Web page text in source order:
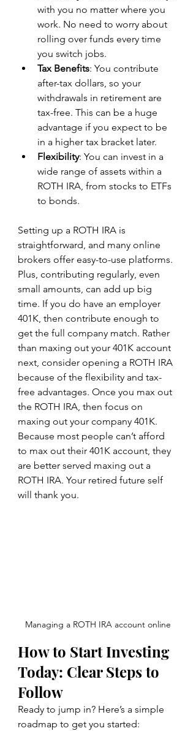
with you no matter where you
work. No need to worry about
rolling over funds every time
you switch jobs.
Tax Benefits: You contribute
after-tax dollars, so your
withdrawals in retirement are
tax-free. This can be a huge
advantage if you expect to be
in a higher tax bracket later.
Flexibility: You can invest in a
wide range of assets within a
ROTH IRA, from stocks to ETFs
to bonds.
Setting up a ROTH IRA is
straightforward, and many online
brokers offer easy-to-use platforms.
Plus, contributing regularly, even
small amounts, can add up big
time. If you do have an employer
401K, then contribute enough to
get the full company match. Rather
than maxing out your 401K account
next, consider opening a ROTH IRA
because of the flexibility and tax-
free advantages. Once you max out
the ROTH IRA, then focus on
maxing out your company 401K.
Because most people can’t afford
to max out their 401K account, they
are better served maxing out a
ROTH IRA. Your retired future self
will thank you.
Managing a ROTH IRA account online
How to Start Investing
Today: Clear Steps to
Follow
Ready to jump in? Here’s a simple
roadmap to get you started: